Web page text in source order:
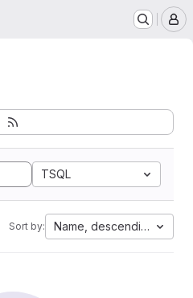
TSQL
Sort by: Name, descending